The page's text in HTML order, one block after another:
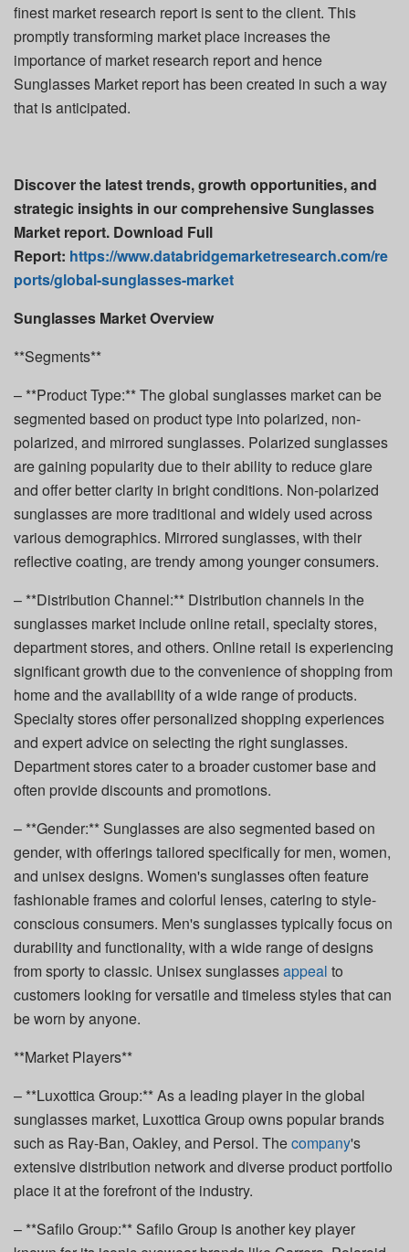
finest market research report is sent to the client. This
promptly transforming market place increases the
importance of market research report and hence
Sunglasses Market report has been created in such a way
that is anticipated.
Discover the latest trends, growth opportunities, and
strategic insights in our comprehensive Sunglasses
Market report. Download Full
Report: https://www.databridgemarketresearch.com/re
ports/global-sunglasses-market
Sunglasses Market Overview
**Segments**
– **Product Type:** The global sunglasses market can be
segmented based on product type into polarized, non-
polarized, and mirrored sunglasses. Polarized sunglasses
are gaining popularity due to their ability to reduce glare
and offer better clarity in bright conditions. Non-polarized
sunglasses are more traditional and widely used across
various demographics. Mirrored sunglasses, with their
reflective coating, are trendy among younger consumers.
– **Distribution Channel:** Distribution channels in the
sunglasses market include online retail, specialty stores,
department stores, and others. Online retail is experiencing
significant growth due to the convenience of shopping from
home and the availability of a wide range of products.
Specialty stores offer personalized shopping experiences
and expert advice on selecting the right sunglasses.
Department stores cater to a broader customer base and
often provide discounts and promotions.
– **Gender:** Sunglasses are also segmented based on
gender, with offerings tailored specifically for men, women,
and unisex designs. Women's sunglasses often feature
fashionable frames and colorful lenses, catering to style-
conscious consumers. Men's sunglasses typically focus on
durability and functionality, with a wide range of designs
from sporty to classic. Unisex sunglassesappeal to
customers looking for versatile and timeless styles that can
be worn by anyone.
**Market Players**
– **Luxottica Group:** As a leading player in the global
sunglasses market, Luxottica Group owns popular brands
such as Ray-Ban, Oakley, and Persol. Thecompany's
extensive distribution network and diverse product portfolio
place it at the forefront of the industry.
– **Safilo Group:** Safilo Group is another key player